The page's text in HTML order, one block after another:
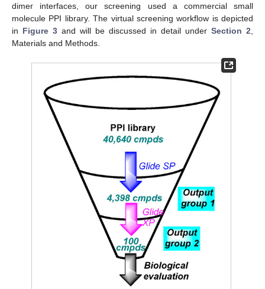
dimer interfaces, our screening used a commercial small
molecule PPI library. The virtual screening workflow is depicted
in Figure 3 and will be discussed in detail under Section 2
Materials and Methods.